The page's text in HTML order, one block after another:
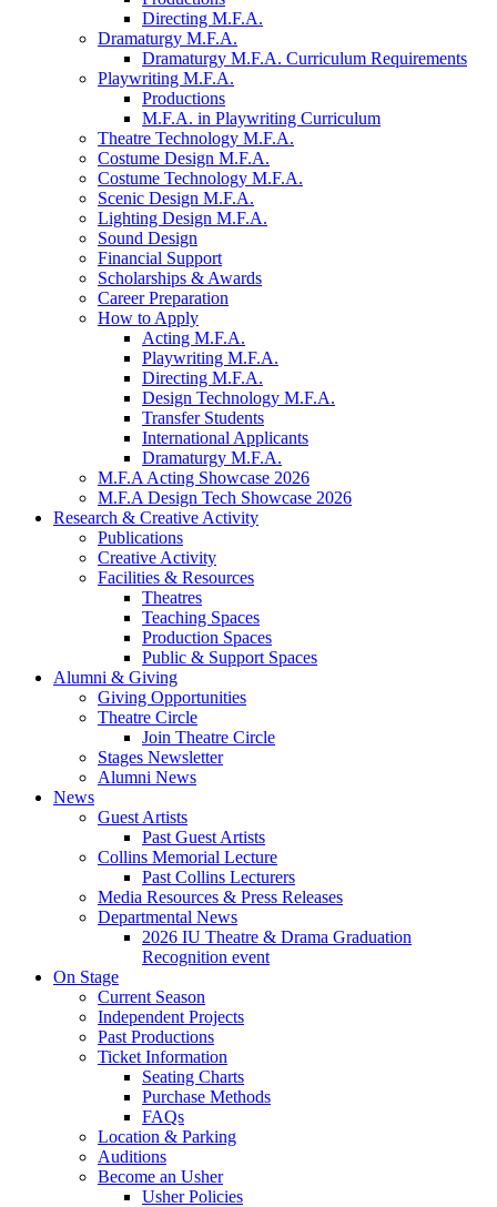
Directing M.F.A.
Dramaturgy M.F.A.
Dramaturgy M.F.A. Curriculum Requirements
Playwriting M.F.A.
Productions
M.F.A. in Playwriting Curriculum
Theatre Technology M.F.A.
Costume Design M.F.A.
Costume Technology M.F.A.
Scenic Design M.F.A.
Lighting Design M.F.A.
Sound Design
Financial Support
Scholarships & Awards
Career Preparation
How to Apply
Acting M.F.A.
Playwriting M.F.A.
Directing M.F.A.
Design Technology M.F.A.
Transfer Students
International Applicants
Dramaturgy M.F.A.
M.F.A Acting Showcase 2026
M.F.A Design Tech Showcase 2026
Research & Creative Activity
Publications
Creative Activity
Facilities & Resources
Theatres
Teaching Spaces
Production Spaces
Public & Support Spaces
Alumni & Giving
Giving Opportunities
Theatre Circle
Join Theatre Circle
Stages Newsletter
Alumni News
News
Guest Artists
Past Guest Artists
Collins Memorial Lecture
Past Collins Lecturers
Media Resources & Press Releases
Departmental News
2026 IU Theatre & Drama Graduation
Recognition event
On Stage
Current Season
Independent Projects
Past Productions
Ticket Information
Seating Charts
Purchase Methods
FAQs
Location & Parking
Auditions
Become an Usher
Usher Policies